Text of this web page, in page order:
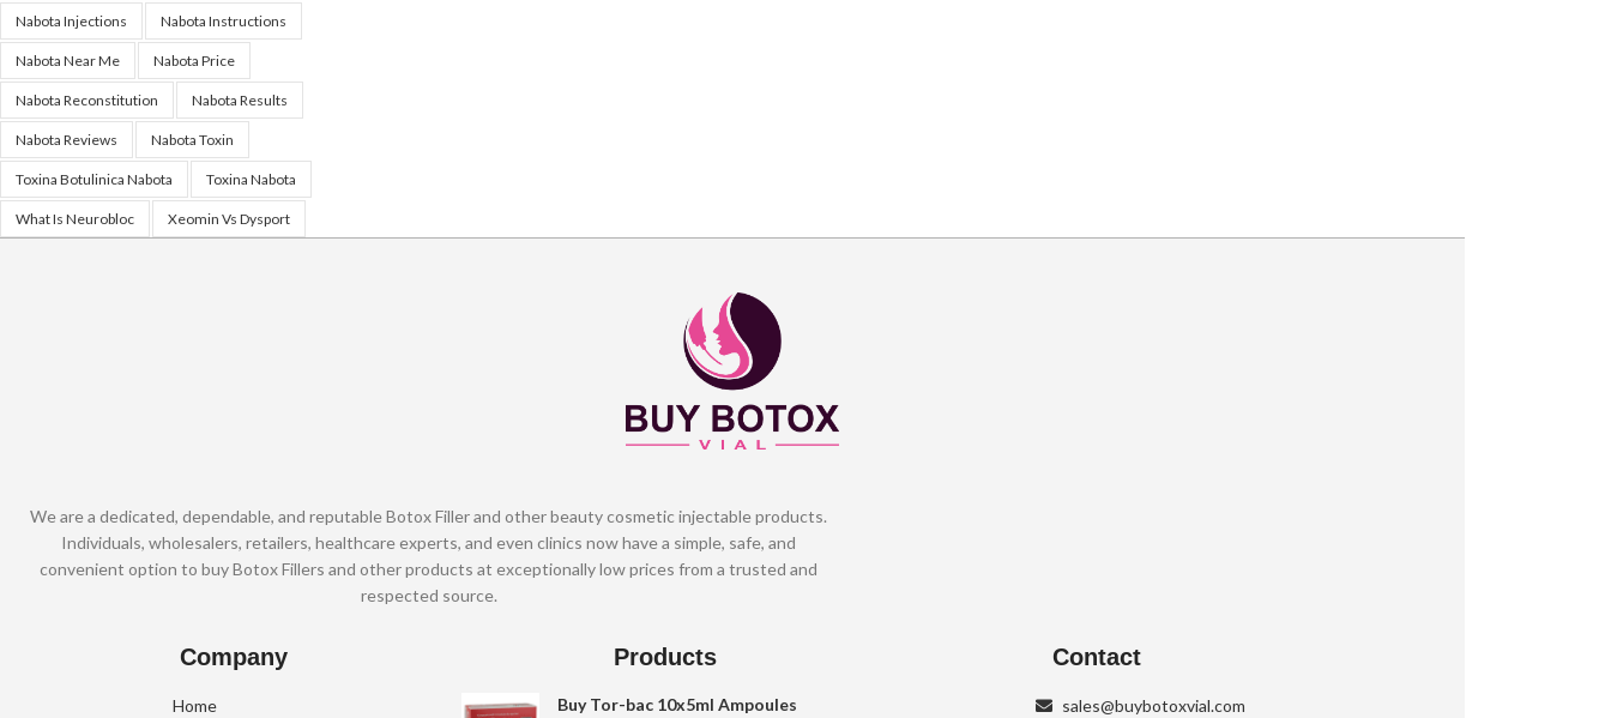
Nabota Injections Nabota Instructions
Nabota Near Me Nabota Price
Nabota Reconstitution Nabota Results
Nabota Reviews Nabota Toxin
Toxina Botulinica Nabota Toxina Nabota
What Is Neurobloc Xeomin Vs Dysport
We are a dedicated, dependable, and reputable Botox Filler and other beauty cosmetic injectable products.
Individuals, wholesalers, retailers, healthcare experts, and even clinics now have a simple, safe, and
convenient option to buy Botox Fillers and other products at exceptionally low prices from a trusted and
respected source.
Company
Home
Products
Buy Tor-bac 10x5ml Ampoules
Contact
sales@buybotoxvial.com